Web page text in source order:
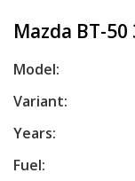
Mazda BT-
Model:
Variant:
Years:
Fuel: